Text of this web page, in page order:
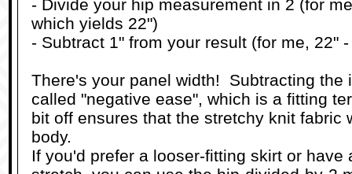
- Divide your hip measurement in 2 (for
which yields 22")
- Subtract 1" from your result (for me, 22"
There's your panel width! Subtracting the
called "negative ease", which is a fitting
bit off ensures that the stretchy knit fabric
body.
If you'd prefer a looser-fitting skirt or have